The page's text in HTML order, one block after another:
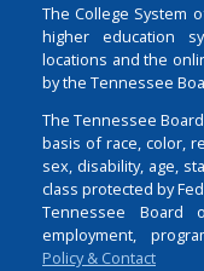
The College System
higher education
locations and the
by the Tennessee
The Tennessee
basis of race, color,
sex, disability, age,
class protected by
Tennessee Board
employment,
Policy & Contact